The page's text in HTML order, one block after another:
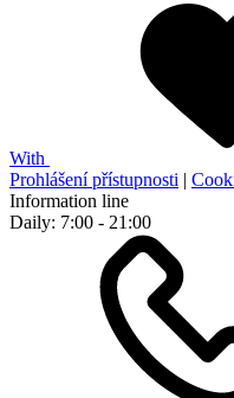
With
Prohlášení přístupnosti |
Information line
Daily: 7:00 - 21:00